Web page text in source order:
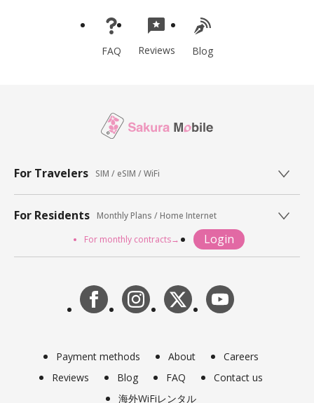
FAQ Reviews Blog
For Travelers SIM / eSIM / WiFi
For Residents Monthly Plans / Home Internet
For monthly contracts→
Login
Payment methods About
Careers
Reviews
Blog FAQ
Contact us
海外WiFiレンタル